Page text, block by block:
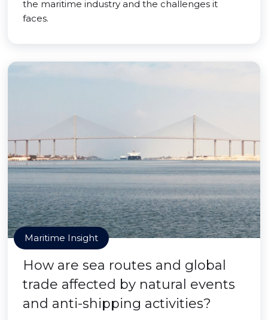
the maritime industry and the challenges it
faces.
Maritime Insight
How are sea routes and global
trade affected by natural events
and anti-shipping activities?